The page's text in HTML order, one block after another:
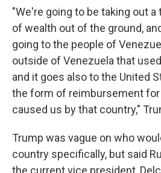
"We're going to be taking out
of wealth out of the ground,
going to the people of
outside of Venezuela that
and it goes also to the United
the form of reimbursement
caused us by that country,"
Trump was vague on who
country specifically, but said
the current vice president,